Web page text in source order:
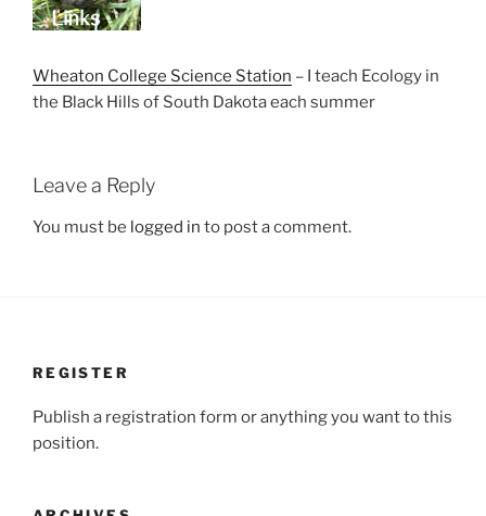
Wheaton College Science Station – I teach Ecology in
the Black Hills of South Dakota each summer
Leave a Reply
You must be logged in to post a comment.
REGISTER
Publish a registration form or anything you want to this
position.